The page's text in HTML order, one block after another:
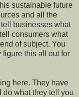
sustainable future
and all the
businesses what
consumers what
of subject. You
this all out for
here. They have
do what they tell you